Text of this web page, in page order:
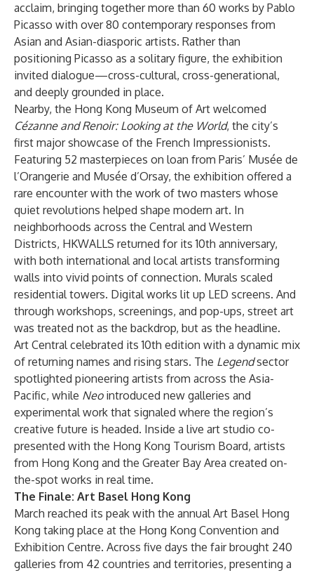
acclaim, bringing together more than 60 works by Pablo
Picasso with over 80 contemporary responses from
Asian and Asian-diasporic artists. Rather than
positioning Picasso as a solitary figure, the exhibition
invited dialogue—cross-cultural, cross-generational,
and deeply grounded in place.
Nearby, the Hong Kong Museum of Art welcomed
Cézanne and Renoir: Looking at the World, the city’s
first major showcase of the French Impressionists.
Featuring 52 masterpieces on loan from Paris’ Musée de
l’Orangerie and Musée d’Orsay, the exhibition offered a
rare encounter with the work of two masters whose
quiet revolutions helped shape modern art. In
neighborhoods across the Central and Western
Districts, HKWALLS returned for its 10th anniversary,
with both international and local artists transforming
walls into vivid points of connection. Murals scaled
residential towers. Digital works lit up LED screens. And
through workshops, screenings, and pop-ups, street art
was treated not as the backdrop, but as the headline.
Art Central celebrated its 10th edition with a dynamic mix
of returning names and rising stars. The Legendsector
spotlighted pioneering artists from across the Asia-
Pacific, while Neointroduced new galleries and
experimental work that signaled where the region’s
creative future is headed. Inside a live art studio co-
presented with the Hong Kong Tourism Board, artists
from Hong Kong and the Greater Bay Area created on-
the-spot works in real time.
The Finale: Art Basel Hong Kong
March reached its peak with the annual Art Basel Hong
Kong taking place at the Hong Kong Convention and
Exhibition Centre. Across five days the fair brought 240
galleries from 42 countries and territories, presenting a